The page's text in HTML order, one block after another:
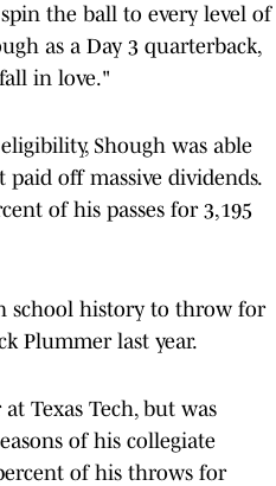
the ball to every level of
as a Day 3 quarterback,
in love."
Shough was able
off massive dividends.
of his passes for 3,195
school history to throw for
Plummer last year.
Texas Tech, but was
of his collegiate
of his throws for